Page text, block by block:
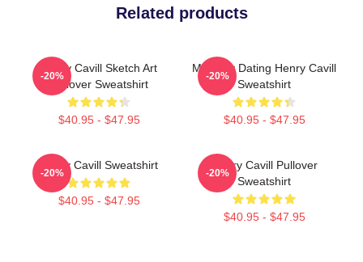
Related products
Henry Cavill Sketch Art
Pullover Sweatshirt
$40.95 - $47.95
-20%
Mentally Dating Henry Cavill
Sweatshirt
$40.95 - $47.95
-20%
Henry Cavill Sweatshirt
$40.95 - $47.95
-20%
Henry Cavill Pullover
Sweatshirt
$40.95 - $47.95
-20%